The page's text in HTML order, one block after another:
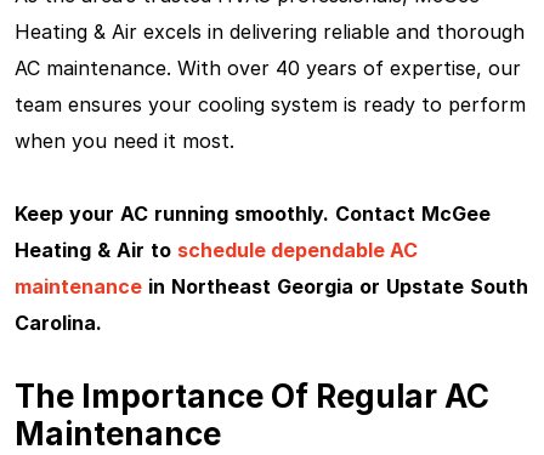
Heating & Air excels in delivering reliable and thorough
AC maintenance. With over 40 years of expertise, our
team ensures your cooling system is ready to perform
when you need it most.
Keep your AC running smoothly. Contact McGee
Heating & Air to schedule dependable AC
maintenance in Northeast Georgia or Upstate South
Carolina.
The Importance Of Regular AC
Maintenance